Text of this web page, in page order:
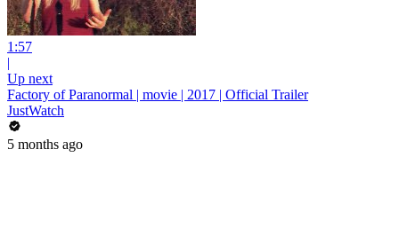
1:57
|
Up next
Factory of Paranormal | movie | 2017 | Official Trailer
JustWatch
5 months ago